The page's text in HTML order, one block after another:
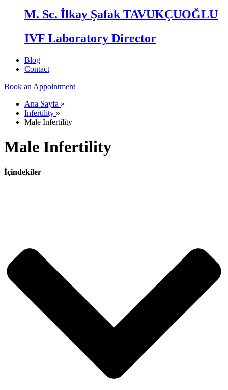
M. Sc. İlkay Şafak TAVUKÇUOĞLU
IVF Laboratory Director
Blog
Contact
Book an Appointment
Ana Sayfa »
Infertility »
Male Infertility
Male Infertility
İçindekiler